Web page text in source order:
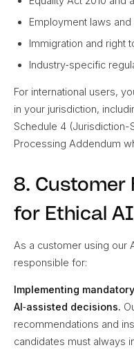
Employment laws and
Immigration and right
Industry‑specific
For international users,
in your jurisdiction,
Schedule 4 (Jurisdiction-
Processing Addendum
8. Customer
for Ethical AI
As a customer using our
responsible for:
Implementing
AI‑assisted decisions.
recommendations and
candidates must always